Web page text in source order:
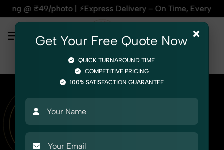
Delivery – On Time, Every Time | 🛍️For
×
Get Your Free Quote Now
QUICK TURNAROUND TIME
COMPETITIVE PRICING
100% SATISFACTION GUARANTEE